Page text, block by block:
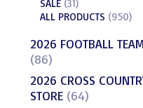
SALE (31)
ALL PRODUCTS (950)
2026 FOOTBALL
(86)
2026 CROSS
STORE (64)